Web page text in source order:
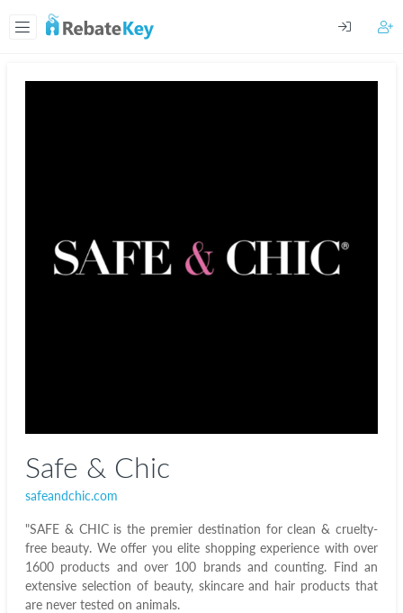
Safe & Chic
safeandchic.com
"SAFE & CHIC is the premier destination for clean & cruelty-
free beauty. We offer you elite shopping experience with over
1600 products and over 100 brands and counting. Find an
extensive selection of beauty, skincare and hair products that
are never tested on animals.